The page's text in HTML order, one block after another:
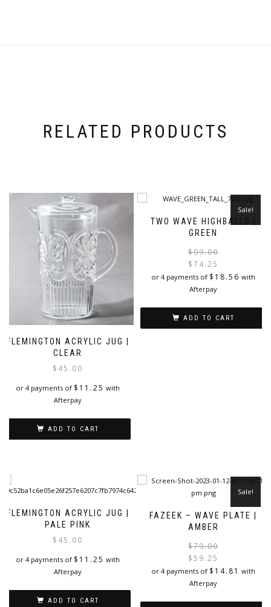
RELATED PRODUCTS
FLEMINGTON ACRYLIC JUG |
CLEAR
$ 45.00
or 4 payments of $ 11.25 with
Afterpay
ADD TO CART
TWO WAVE HIGHBALLS |
GREEN
Sale!
$99.00
$74.25
or 4 payments of $ 18.56 with
Afterpay
ADD TO CART
FLEMINGTON ACRYLIC JUG |
PALE PINK
$ 45.00
or 4 payments of $ 11.25 with
Afterpay
ADD TO CART
FAZEEK – WAVE PLATE |
AMBER
Sale!
$79.00
$59.25
or 4 payments of $ 14.81 with
Afterpay